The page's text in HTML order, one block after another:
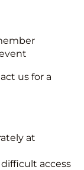
us for a
at
access